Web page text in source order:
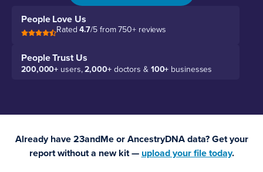
People Love Us
Rated4.7/5 from 750+ reviews
People Trust Us
200,000+ users,2,000+doctors & 100+ businesses
Already have 23andMe or AncestryDNA data? Get your
report without a new kit — upload your file today.